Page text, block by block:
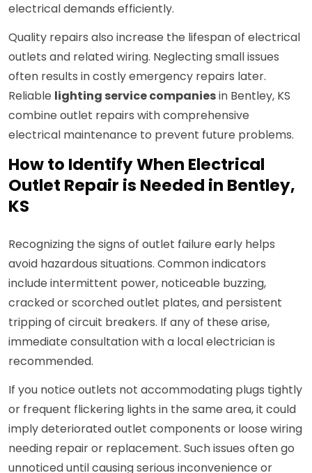
electrical demands efficiently.
Quality repairs also increase the lifespan of electrical
outlets and related wiring. Neglecting small issues
often results in costly emergency repairs later.
Reliable lighting service companiesin Bentley, KS
combine outlet repairs with comprehensive
electrical maintenance to prevent future problems.
How to Identify When Electrical
Outlet Repair is Needed in Bentley,
KS
Recognizing the signs of outlet failure early helps
avoid hazardous situations. Common indicators
include intermittent power, noticeable buzzing,
cracked or scorched outlet plates, and persistent
tripping of circuit breakers. If any of these arise,
immediate consultation with a local electrician is
recommended.
If you notice outlets not accommodating plugs tightly
or frequent flickering lights in the same area, it could
imply deteriorated outlet components or loose wiring
needing repair or replacement. Such issues often go
unnoticed until causing serious inconvenience or